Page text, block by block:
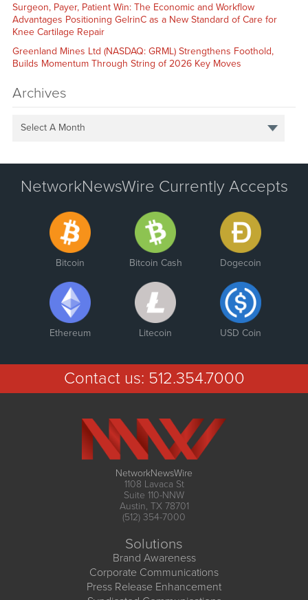
Surgeon, Payer, Patient Win: The Economic and Workflow
Advantages Positioning GelrinC as a New Standard of Care for
Knee Cartilage Repair
Greenland Mines Ltd (NASDAQ: GRML) Strengthens Foothold,
Builds Momentum Through String of 2026 Key Moves
Archives
Select A Month
NetworkNewsWire Currently Accepts
Bitcoin Bitcoin Cash Dogecoin
Ethereum Litecoin USD Coin
Contact us: 512.354.7000
NetworkNewsWire
1108 Lavaca St
Suite 110-NNW
Austin, TX 78701
(512) 354-7000
Solutions
Brand Awareness
Corporate Communications
Press Release Enhancement